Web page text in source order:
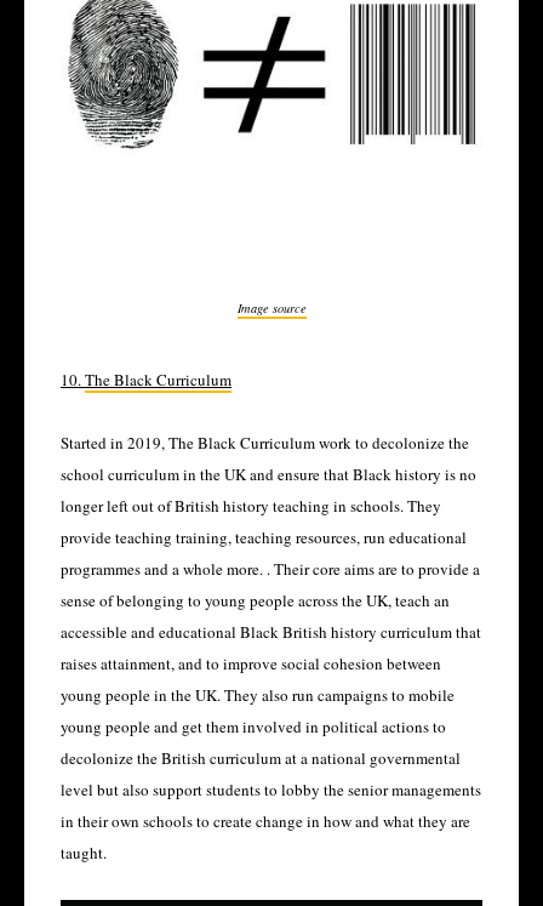
Image source
10.The Black Curriculum
Started in 2019, The Black Curriculum work to decolonize the
school curriculum in the UK and ensure that Black history is no
longer left out of British history teaching in schools. They
provide teaching training, teaching resources, run educational
programmes and a whole more. . Their core aims are to provide a
sense of belonging to young people across the UK, teach an
accessible and educational Black British history curriculum that
raises attainment, and to improve social cohesion between
young people in the UK. They also run campaigns to mobile
young people and get them involved in political actions to
decolonize the British curriculum at a national governmental
level but also support students to lobby the senior managements
in their own schools to create change in how and what they are
taught.